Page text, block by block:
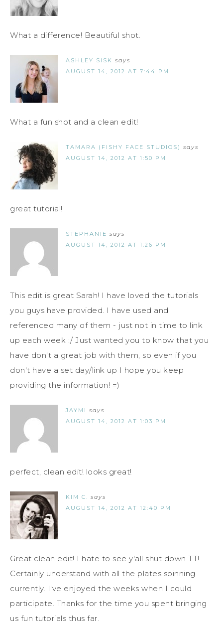
What a difference! Beautiful shot.
ASHLEY SISK says
AUGUST 14, 2012 AT 7:44 PM
What a fun shot and a clean edit!
TAMARA (FISHY FACE STUDIOS) says
AUGUST 14, 2012 AT 1:50 PM
great tutorial!
STEPHANIE says
AUGUST 14, 2012 AT 1:26 PM
This edit is great Sarah! I have loved the tutorials
you guys have provided. I have used and
referenced many of them - just not in time to link
up each week :/ Just wanted you to know that you
have don't a great job with them, so even if you
don't have a set day/link up I hope you keep
providing the information! =)
JAYMI says
AUGUST 14, 2012 AT 1:03 PM
perfect, clean edit! looks great!
KIM C. says
AUGUST 14, 2012 AT 12:40 PM
Great clean edit! I hate to see y'all shut down TT!
Certainly understand with all the plates spinning
currently. I've enjoyed the weeks when I could
participate. Thanks for the time you spent bringing
us fun tutorials thus far.